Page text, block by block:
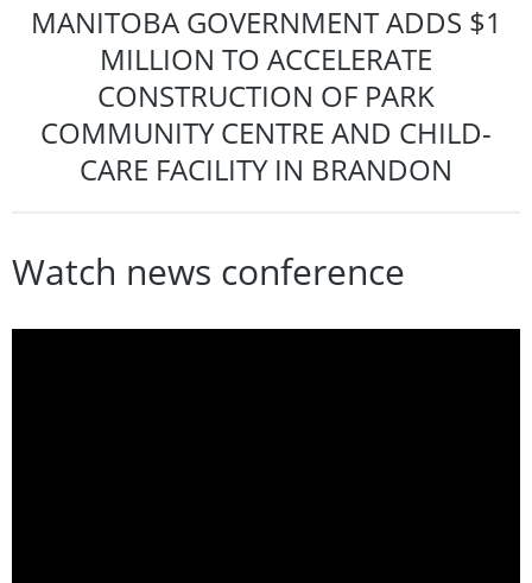
MANITOBA GOVERNMENT ADDS $1
MILLION TO ACCELERATE
CONSTRUCTION OF PARK
COMMUNITY CENTRE AND CHILD-
CARE FACILITY IN BRANDON
Watch news conference